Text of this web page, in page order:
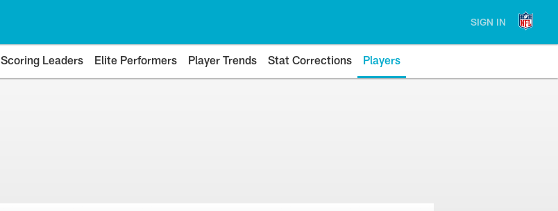
SIGN IN
Scoring Leaders Elite Performers Player Trends Stat Corrections Players